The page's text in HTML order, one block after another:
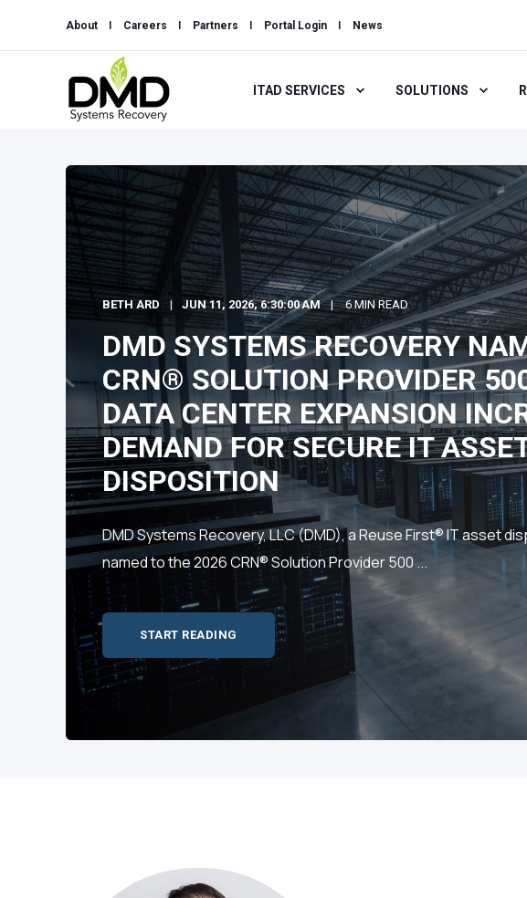
About Careers Partners Portal Login News
ITAD SERVICES SOLUTIONS
BETH ARD JUN 11, 2026, 6:30:00 AM 6 MIN READ
DMD SYSTEMS RECOVERY
CRN® SOLUTION PROVIDER
DATA CENTER EXPANSION
DEMAND FOR SECURE IT
DISPOSITION
DMD Systems Recovery, LLC (DMD), a Reuse First® IT asset
named to the 2026 CRN® Solution Provider 500 ...
START READING